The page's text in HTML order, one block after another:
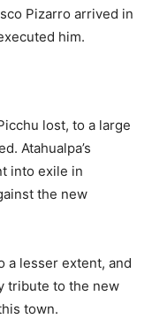
Pizarro arrived in
him.
lost, to a large
Atahualpa’s
into exile in
the new
a lesser extent, and
tribute to the new
town.